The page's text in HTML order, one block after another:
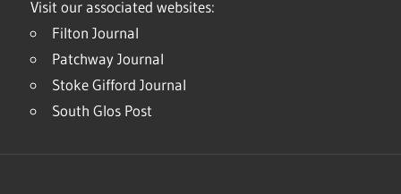
Visit our associated websites:
Filton Journal
Patchway Journal
Stoke Gifford Journal
South Glos Post